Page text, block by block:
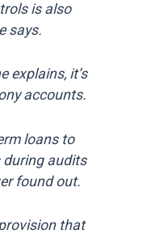
is also
says.
explains, it’s
accounts.
loans to
during audits
found out.
that